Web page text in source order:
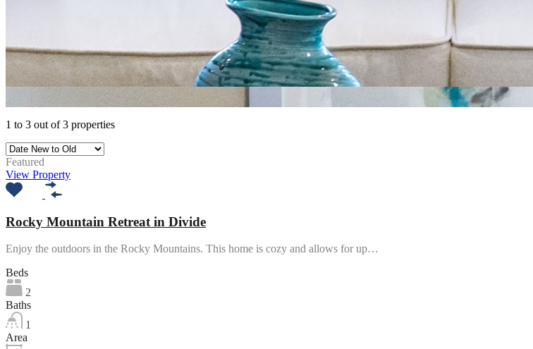
1 to 3 out of3 properties
Featured
View Property
Rocky Mountain Retreat in Divide
Enjoy the outdoors in the Rocky Mountains. This home is cozy and allows for up…
Beds
2
Baths
1
Area